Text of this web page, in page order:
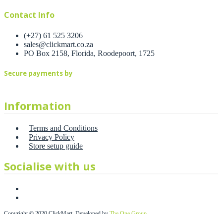
Contact Info
(+27) 61 525 3206
sales@clickmart.co.za
PO Box 2158, Florida, Roodepoort, 1725
Secure payments by
Information
Terms and Conditions
Privacy Policy
Store setup guide
Socialise with us